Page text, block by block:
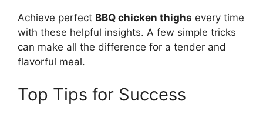
Achieve perfect BBQ chicken thighs every time
with these helpful insights. A few simple tricks
can make all the difference for a tender and
flavorful meal.
Top Tips for Success